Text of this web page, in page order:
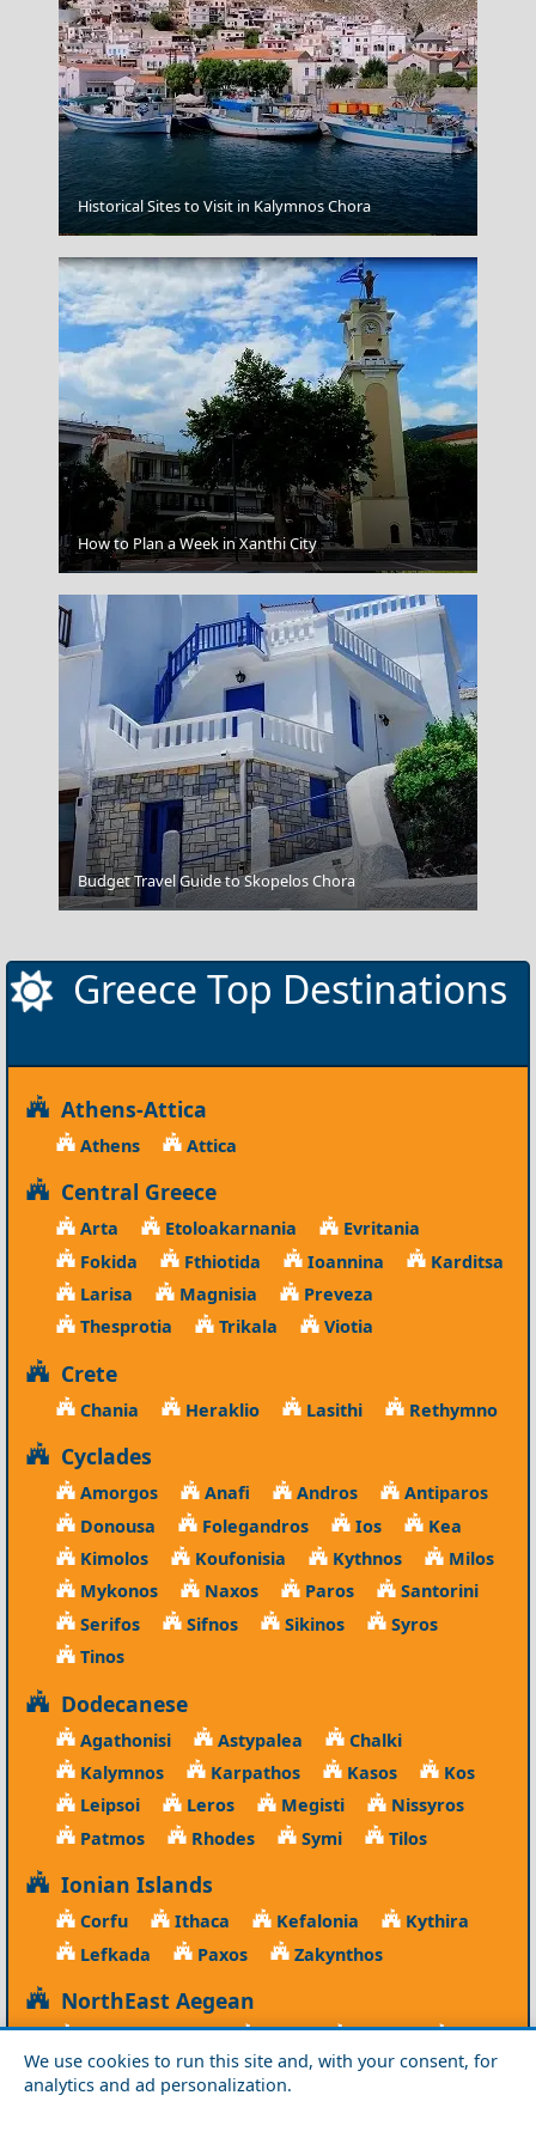
We use cookies to run this site and, with your consent, for
analytics and ad personalization.
Tripoli City
Chalcis City
Fira Chora
Historical Sites to Visit in Kalymnos Chora
How to Plan a Week in Xanthi City
Budget Travel Guide to Skopelos Chora
Greece Top Destinations
Athens-Attica
Athens Attica
Central Greece
Arta Etoloakarnania
Evritania
Fokida
Fthiotida Ioannina
Karditsa
Larisa
Magnisia
Preveza
Thesprotia
Trikala Viotia
Crete
Chania Heraklio Lasithi Rethymno
Cyclades
Amorgos Anafi Andros
Antiparos
Donousa
Folegandros Ios
Kea
Kimolos
Koufonisia Kythnos
Milos
Mykonos
Naxos Paros
Santorini
Serifos
Sifnos Sikinos
Syros
Tinos
Dodecanese
Agathonisi Astypalea
Chalki
Kalymnos
Karpathos Kasos
Kos
Leipsoi
Leros Megisti
Nissyros
Patmos
Rhodes Symi Tilos
Ionian Islands
Corfu Ithaca Kefalonia
Kythira
Lefkada
Paxos Zakynthos
NorthEast Aegean
Agios Efstratios Chios Fourni
Icaria
Lesvos
Limnos Psara Samos